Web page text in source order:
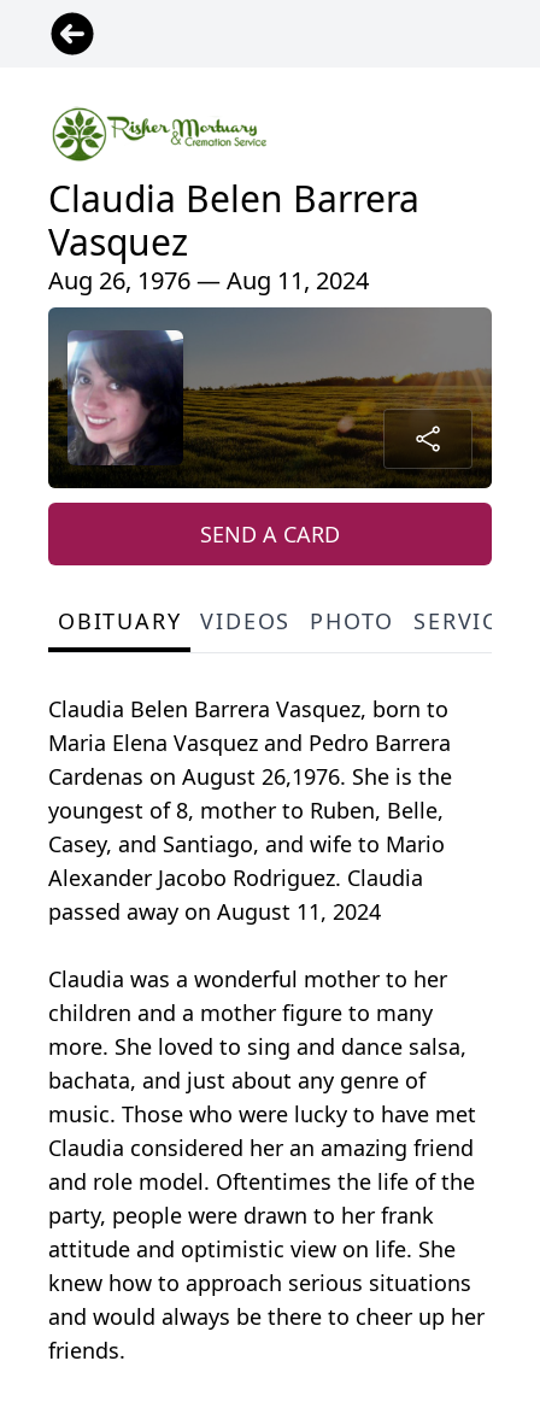
Claudia Belen Barrera
Vasquez
Aug 26, 1976 — Aug 11, 2024
SEND A CARD
OBITUARY VIDEOS PHOTO SERVICE
Claudia Belen Barrera Vasquez, born to
Maria Elena Vasquez and Pedro Barrera
Cardenas on August 26,1976. She is the
youngest of 8, mother to Ruben, Belle,
Casey, and Santiago, and wife to Mario
Alexander Jacobo Rodriguez. Claudia
passed away on August 11, 2024
Claudia was a wonderful mother to her
children and a mother figure to many
more. She loved to sing and dance salsa,
bachata, and just about any genre of
music. Those who were lucky to have met
Claudia considered her an amazing friend
and role model. Oftentimes the life of the
party, people were drawn to her frank
attitude and optimistic view on life. She
knew how to approach serious situations
and would always be there to cheer up her
friends.